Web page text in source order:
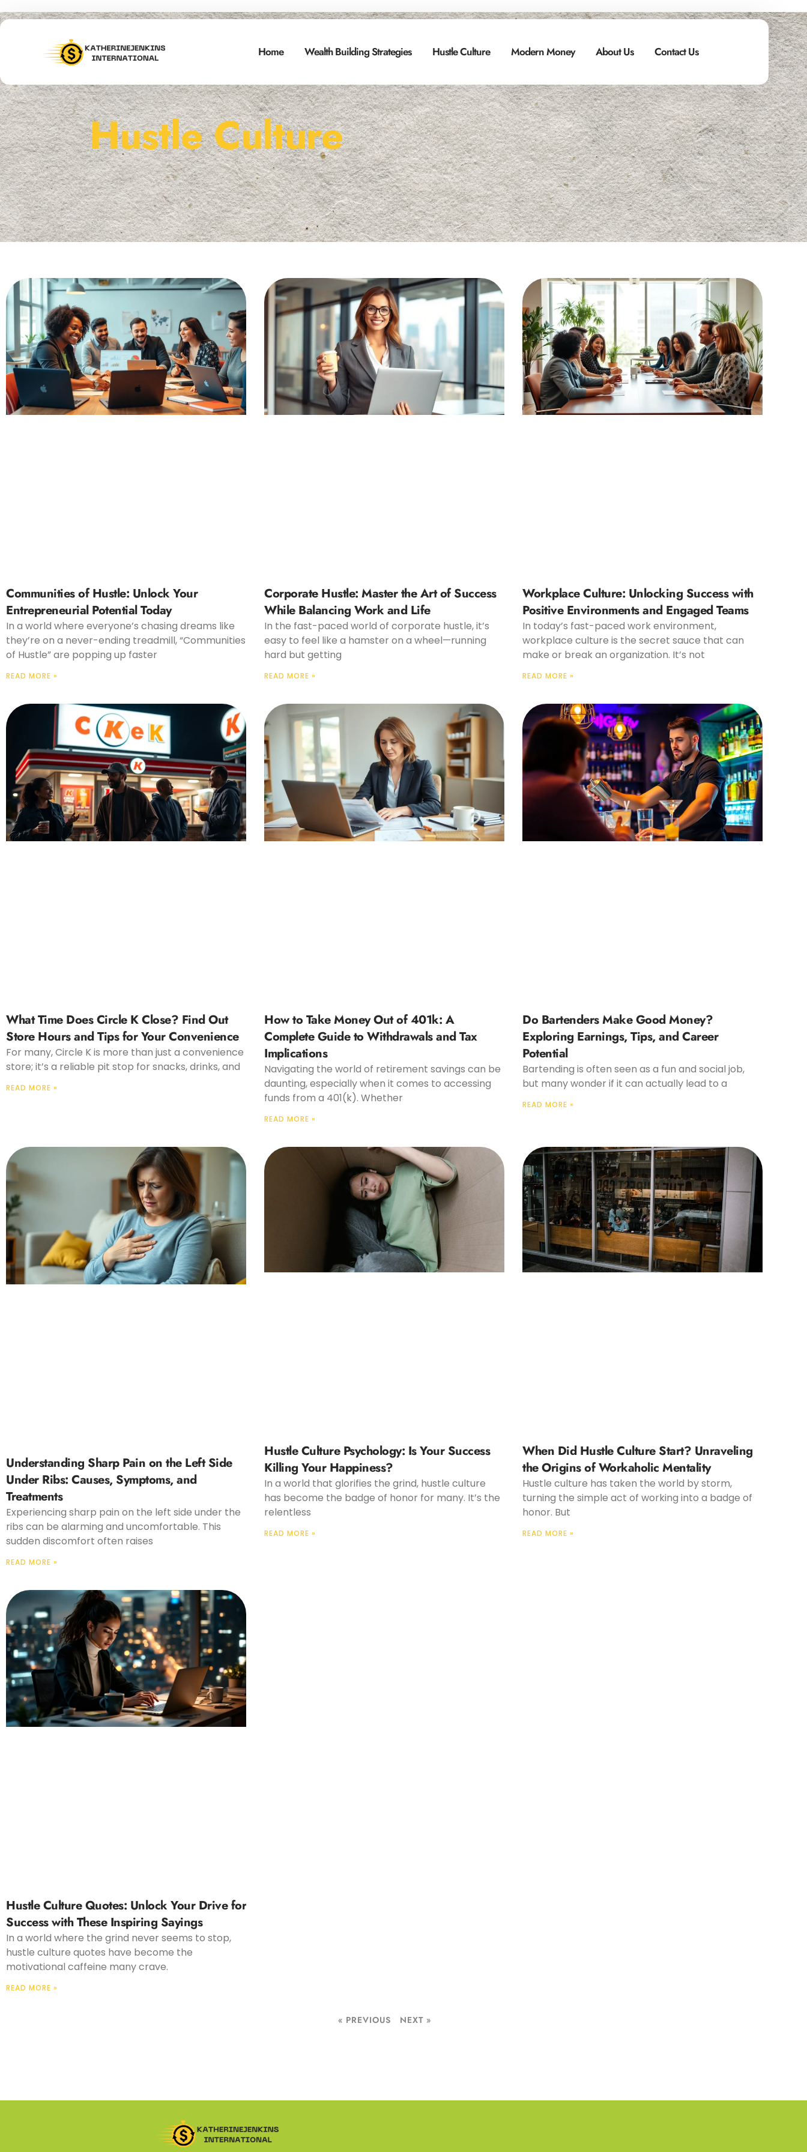
Home Wealth Building Strategies Hustle Culture Modern Money About Us Contact Us
Hustle Culture
Communities of Hustle: Unlock Your
Entrepreneurial Potential Today
In a world where everyone’s chasing dreams like
they’re on a never-ending treadmill, “Communities
of Hustle” are popping up faster
READ MORE »
Corporate Hustle: Master the Art of Success
While Balancing Work and Life
In the fast-paced world of corporate hustle, it’s
easy to feel like a hamster on a wheel—running
hard but getting
READ MORE »
Workplace Culture: Unlocking Success with
Positive Environments and Engaged Teams
In today’s fast-paced work environment,
workplace culture is the secret sauce that can
make or break an organization. It’s not
READ MORE »
What Time Does Circle K Close? Find Out
Store Hours and Tips for Your Convenience
For many, Circle K is more than just a convenience
store; it’s a reliable pit stop for snacks, drinks, and
READ MORE »
How to Take Money Out of 401k: A
Complete Guide to Withdrawals and Tax
Implications
Navigating the world of retirement savings can be
daunting, especially when it comes to accessing
funds from a 401(k). Whether
READ MORE »
Do Bartenders Make Good Money?
Exploring Earnings, Tips, and Career
Potential
Bartending is often seen as a fun and social job,
but many wonder if it can actually lead to a
READ MORE »
Understanding Sharp Pain on the Left Side
Under Ribs: Causes, Symptoms, and
Treatments
Experiencing sharp pain on the left side under the
ribs can be alarming and uncomfortable. This
sudden discomfort often raises
READ MORE »
Hustle Culture Psychology: Is Your Success
Killing Your Happiness?
In a world that glorifies the grind, hustle culture
has become the badge of honor for many. It’s the
relentless
READ MORE »
When Did Hustle Culture Start? Unraveling
the Origins of Workaholic Mentality
Hustle culture has taken the world by storm,
turning the simple act of working into a badge of
honor. But
READ MORE »
Hustle Culture Quotes: Unlock Your Drive for
Success with These Inspiring Sayings
In a world where the grind never seems to stop,
hustle culture quotes have become the
motivational caffeine many crave.
READ MORE »
« PREVIOUS NEXT »